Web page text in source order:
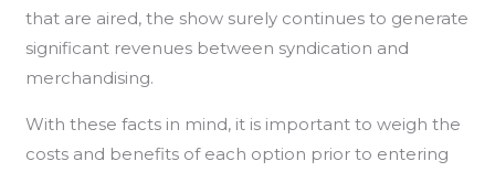
that are aired, the show surely continues to generate
significant revenues between syndication and
merchandising.
With these facts in mind, it is important to weigh the
costs and benefits of each option prior to entering